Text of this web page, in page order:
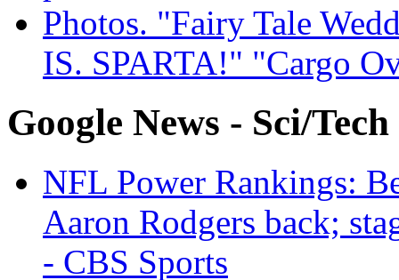
Photos. "Fairy Tale
IS. SPARTA!" "Cargo
Google News - Sci/Tech
NFL Power Rankings:
Aaron Rodgers back;
- CBS Sports